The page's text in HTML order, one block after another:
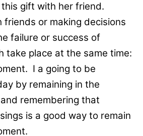
gift with her friend.
friends or making decisions
failure or success of
take place at the same time:
I a going to be
by remaining in the
remembering that
is a good way to remain